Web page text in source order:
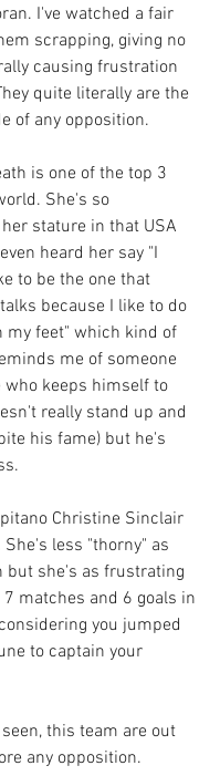
I've watched a fair
scrapping, giving no
causing frustration
quite literally are the
of any opposition.
is one of the top 3
She's so
stature in that USA
heard her say "I
to be the one that
because I like to do
my feet" which kind of
me of someone
who keeps himself to
really stand up and
his fame) but he's
Christine Sinclair
She's less "thorny" as
but she's as frustrating
matches and 6 goals in
you jumped
to captain your
this team are out
any opposition.